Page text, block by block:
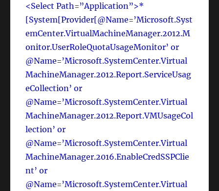
<Select Path=”Application”>*
[System[Provider[@Name=’Microsoft.Syst
emCenter.VirtualMachineManager.2012.M
onitor.UserRoleQuotaUsageMonitor’ or
@Name=’Microsoft.SystemCenter.Virtual
MachineManager.2012.Report.ServiceUsag
eCollection’ or
@Name=’Microsoft.SystemCenter.Virtual
MachineManager.2012.Report.VMUsageCol
lection’ or
@Name=’Microsoft.SystemCenter.Virtual
MachineManager.2016.EnableCredSSPClie
nt’ or
@Name=’Microsoft.SystemCenter.Virtual